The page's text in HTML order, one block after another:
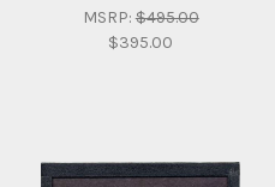
MSRP:$495.00
$395.00